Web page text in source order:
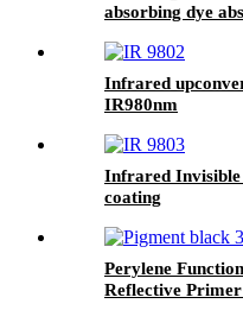
absorbing dye
Infrared
IR980nm
Infrared Invisible
coating
Perylene
Reflective